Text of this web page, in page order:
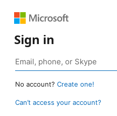
Sign in
No account? Create one!
Can’t access your account?